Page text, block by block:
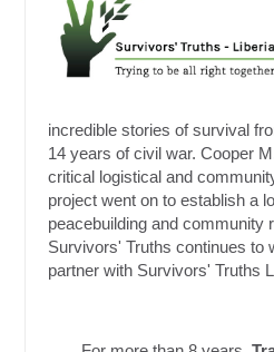
incredible stories of survival
14 years of civil war. Cooper
critical logistical and
project went on to establish a
peacebuilding and community
Survivors' Truths continues to
partner with Survivors' Truths